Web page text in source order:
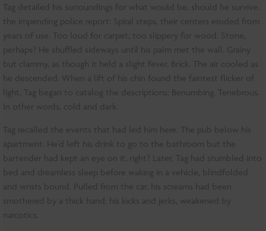
Tag detailed his surroundings for what would be, should he survive,
the impending police report: Spiral steps, their centers eroded from
years of use. Too loud for carpet, too slippery for wood. Stone,
perhaps? He shuffled sideways until his palm met the wall. Grainy
but clammy, as though it held a slight fever. Brick. The air cooled as
he descended. When a lift of his chin found the faintest flicker of
light, Tag began to catalog the descriptions: Benumbing. Tenebrous.
In other words, cold and dark.
Tag recalled the events that had led him here. The pub below his
apartment. He’d left his drink to go to the bathroom but the
bartender had kept an eye on it, right? Later, Tag had stumbled into
bed and dreamless sleep before waking in a vehicle, blindfolded
and wrists bound. Pulled from the car, his screams had been
smothered by a thick hand; his kicks and jerks, weakened by
narcotics.